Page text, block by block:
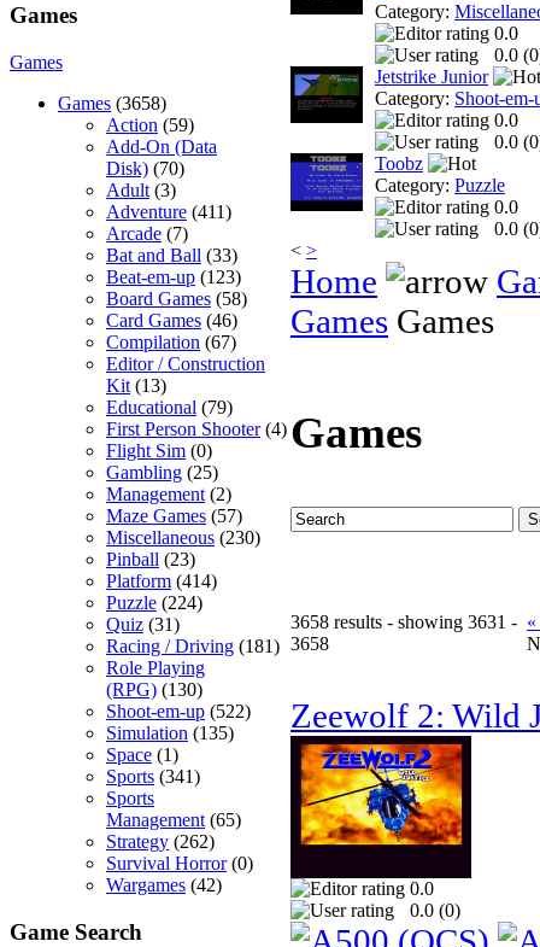
Games
Games
Games (3658)
Action (59)
Add-On (Data
Disk) (70)
Adult (3)
Adventure (411)
Arcade (7)
Bat and Ball (33)
Beat-em-up (123)
Board Games (58)
Card Games (46)
Compilation (67)
Editor / Construction
Kit (13)
Educational (79)
First Person Shooter(4)
Flight Sim (0)
Gambling (25)
Management (2)
Maze Games (57)
Miscellaneous (230)
Pinball (23)
Platform (414)
Puzzle (224)
Quiz (31)
Racing / Driving (181)
Role Playing
(RPG) (130)
Shoot-em-up (522)
Simulation (135)
Space (1)
Sports (341)
Sports
Management (65)
Strategy (262)
Survival Horror(0)
Wargames (42)
Game Search
Category:
0.0
0.0 (0
Jetstrike Junior
Category: Shoot-em-
0.0
0.0 (0
Toobz
Category: Puzzle
0.0
0.0 (0
< >
Home
Games Games
Games
3658 results - showing 3631 -
3658
Zeewolf 2: Wild
0.0
0.0 (0)